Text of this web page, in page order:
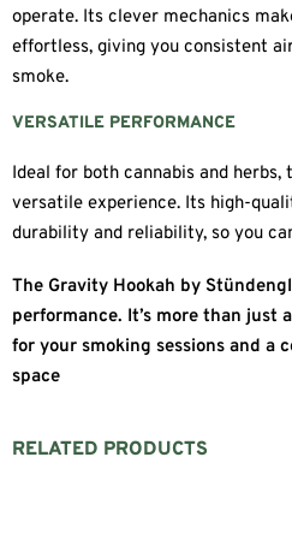
operate. Its clever mechanics
effortless, giving you consistent
smoke.
VERSATILE PERFORMANCE
Ideal for both cannabis and
versatile experience. Its high-
durability and reliability, so you
The Gravity Hookah by
performance. It’s more than just
for your smoking sessions and a
space
RELATED PRODUCTS